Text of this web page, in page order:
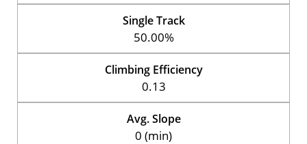
Single Track
50.00%
Climbing Efficiency
0.13
Avg. Slope
0 (min)